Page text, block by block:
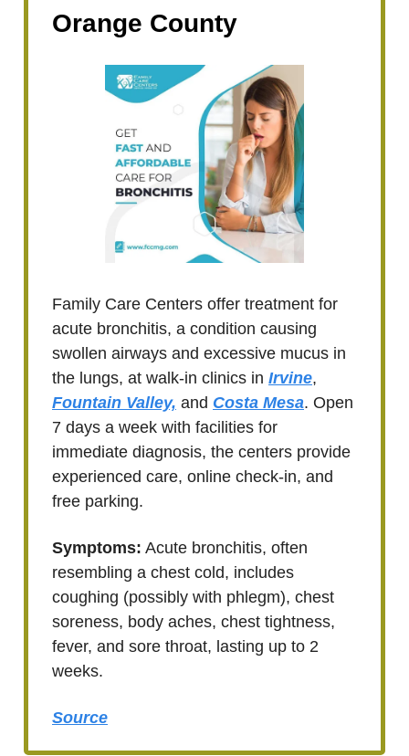
Orange County
Family Care Centers offer treatment for
acute bronchitis, a condition causing
swollen airways and excessive mucus in
the lungs, at walk-in clinics in Irvine,
Fountain Valley, and Costa Mesa. Open
7 days a week with facilities for
immediate diagnosis, the centers provide
experienced care, online check-in, and
free parking.
Symptoms: Acute bronchitis, often
resembling a chest cold, includes
coughing (possibly with phlegm), chest
soreness, body aches, chest tightness,
fever, and sore throat, lasting up to 2
weeks.
Source